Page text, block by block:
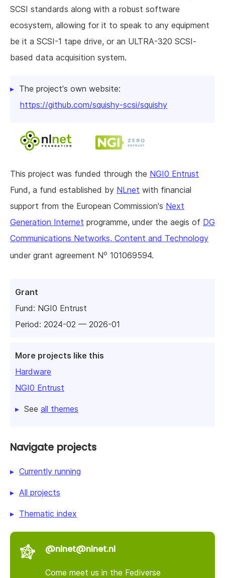
Grant
Fund: NGI0 Entrust
Period: 2024-02 — 2026-01
More projects like this
Hardware
NGI0 Entrust
See all themes
SCSI standards along with a robust software
ecosystem, allowing for it to speak to any equipment
be it a SCSI-1 tape drive, or an ULTRA-320 SCSI-
based data acquisition system.
The project's own website:
https://github.com/squishy-scsi/squishy
This project was funded through the NGI0 Entrust
Fund, a fund established by NLnet with financial
support from the European Commission's Next
Generation Internet programme, under the aegis of DG
Communications Networks, Content and Technology
under grant agreement No 101069594.
Navigate projects
Currently running
All projects
Thematic index
@nlnet@nlnet.nl
Come meet us in the Fediverse